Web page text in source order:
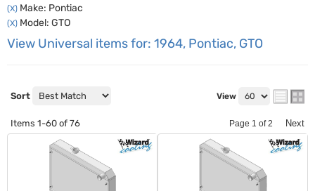
(X) Make: Pontiac
(X) Model: GTO
View Universal items for: 1964, Pontiac, GTO
Sort View
Items 1-60 of 76 Page 1 of2 Next